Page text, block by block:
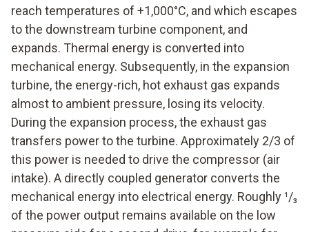
reach temperatures of +1,000°C, and which escapes
to the downstream turbine component, and
expands. Thermal energy is converted into
mechanical energy. Subsequently, in the expansion
turbine, the energy-rich, hot exhaust gas expands
almost to ambient pressure, losing its velocity.
During the expansion process, the exhaust gas
transfers power to the turbine. Approximately 2/3 of
this power is needed to drive the compressor (air
intake). A directly coupled generator converts the
mechanical energy into electrical energy. Roughly ¹/₃
of the power output remains available on the low